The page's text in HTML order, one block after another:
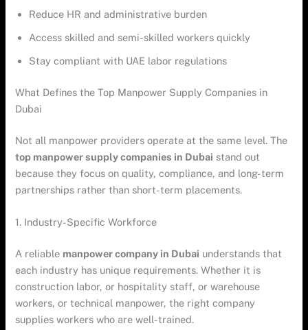
Reduce HR and administrative burden
Access skilled and semi-skilled workers quickly
Stay compliant with UAE labor regulations
What Defines the Top Manpower Supply Companies in
Dubai
Not all manpower providers operate at the same level. The
top manpower supply companies in Dubai stand out
because they focus on quality, compliance, and long-term
partnerships rather than short-term placements.
1. Industry-Specific Workforce
A reliable manpower company in Dubai understands that
each industry has unique requirements. Whether it is
construction labor, or hospitality staff, or warehouse
workers, or technical manpower, the right company
supplies workers who are well-trained.